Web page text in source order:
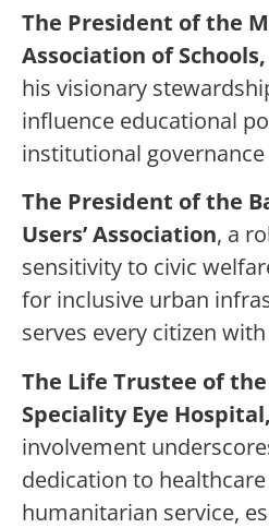
The President of the
Association of
his visionary
influence educational
institutional
The President of the
Users’ Association, a
sensitivity to civic
for inclusive urban
serves every citizen
The Life Trustee of
Speciality Eye Hospital,
involvement
dedication to
humanitarian service,